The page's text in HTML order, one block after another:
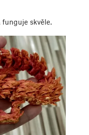
funguje skvěle.